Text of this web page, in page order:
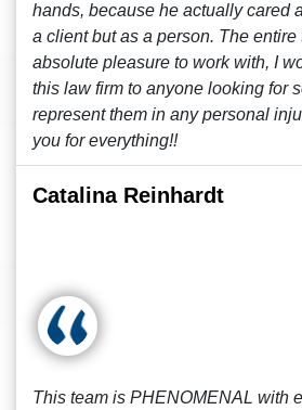
hands, because he actually cared
a client but as a person. The entire
absolute pleasure to work with, I
this law firm to anyone looking for
represent them in any personal
you for everything!!
Catalina Reinhardt
This team is PHENOMENAL with